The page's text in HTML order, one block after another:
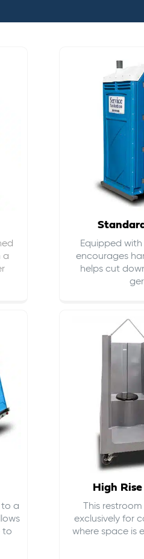
a
Equipped
encourages
helps cut
to a
to
High
This
exclusively for
where space is